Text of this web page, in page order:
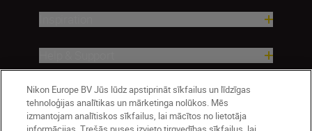
Company
Nikon Europe BV Jūs lūdz apstiprināt sīkfailus un līdzīgas
tehnoloģijas analītikas un mārketinga nolūkos. Mēs
izmantojam analītiskos sīkfailus, lai mācītos no lietotāja